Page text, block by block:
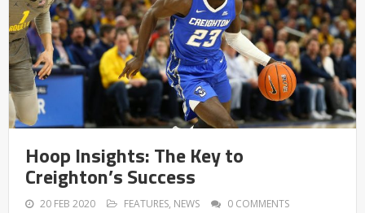
Hoop Insights: The Key to
Creighton’s Success
20 FEB 2020 FEATURES, NEWS 0 COMMENTS